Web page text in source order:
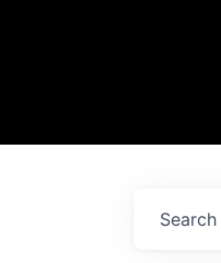
Search